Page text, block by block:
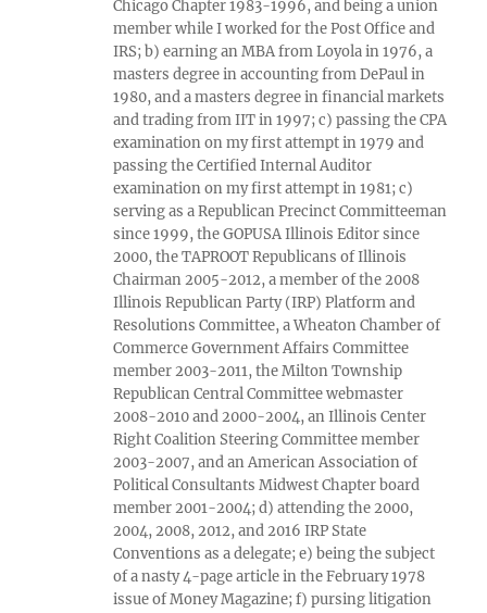
Chicago Chapter 1983-1996, and being a union
member while I worked for the Post Office and
IRS; b) earning an MBA from Loyola in 1976, a
masters degree in accounting from DePaul in
1980, and a masters degree in financial markets
and trading from IIT in 1997; c) passing the CPA
examination on my first attempt in 1979 and
passing the Certified Internal Auditor
examination on my first attempt in 1981; c)
serving as a Republican Precinct Committeeman
since 1999, the GOPUSA Illinois Editor since
2000, the TAPROOT Republicans of Illinois
Chairman 2005-2012, a member of the 2008
Illinois Republican Party (IRP) Platform and
Resolutions Committee, a Wheaton Chamber of
Commerce Government Affairs Committee
member 2003-2011, the Milton Township
Republican Central Committee webmaster
2008-2010 and 2000-2004, an Illinois Center
Right Coalition Steering Committee member
2003-2007, and an American Association of
Political Consultants Midwest Chapter board
member 2001-2004; d) attending the 2000,
2004, 2008, 2012, and 2016 IRP State
Conventions as a delegate; e) being the subject
of a nasty 4-page article in the February 1978
issue of Money Magazine; f) pursing litigation